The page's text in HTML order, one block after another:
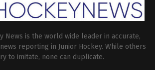
News is the world wide leader in accurate,
reporting in Junior Hockey. While others
to imitate, none can duplicate.